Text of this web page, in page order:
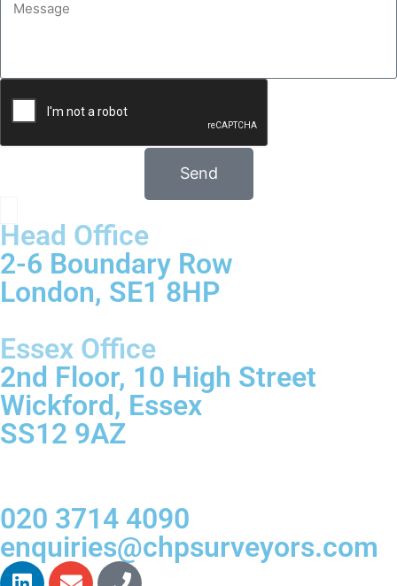
Send
Head Office
2-6 Boundary Row
London, SE1 8HP
Essex Office
2nd Floor, 10 High Street
Wickford, Essex
SS12 9AZ
020 3714 4090
enquiries@chpsurveyors.com